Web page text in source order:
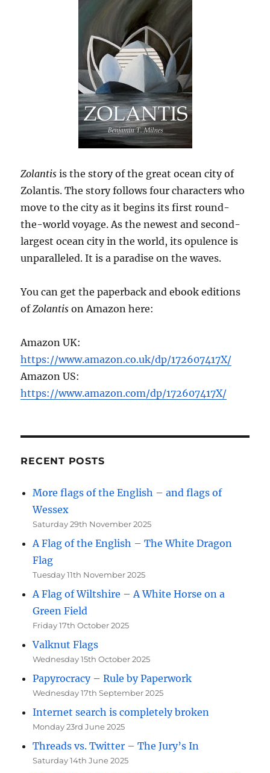
Zolantis is the story of the great ocean city of
Zolantis. The story follows four characters who
move to the city as it begins its first round-
the-world voyage. As the newest and second-
largest ocean city in the world, its opulence is
unparalleled. It is a paradise on the waves.
You can get the paperback and ebook editions
ofZolantis on Amazon here:
Amazon UK:
https://www.amazon.co.uk/dp/172607417X/
Amazon US:
https://www.amazon.com/dp/172607417X/
RECENT POSTS
More flags of the English – and flags of
Wessex
Saturday 29th November 2025
A Flag of the English – The White Dragon
Flag
Tuesday 11th November 2025
A Flag of Wiltshire – A White Horse on a
Green Field
Friday 17th October 2025
Valknut Flags
Wednesday 15th October 2025
Papyrocracy – Rule by Paperwork
Wednesday 17th September 2025
Internet search is completely broken
Monday 23rd June 2025
Threads vs. Twitter – The Jury’s In
Saturday 14th June 2025